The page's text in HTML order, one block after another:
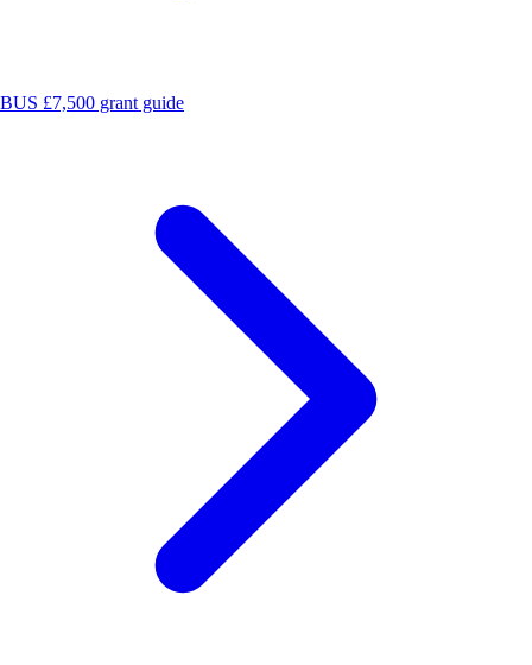
BUS £7,500 grant guide